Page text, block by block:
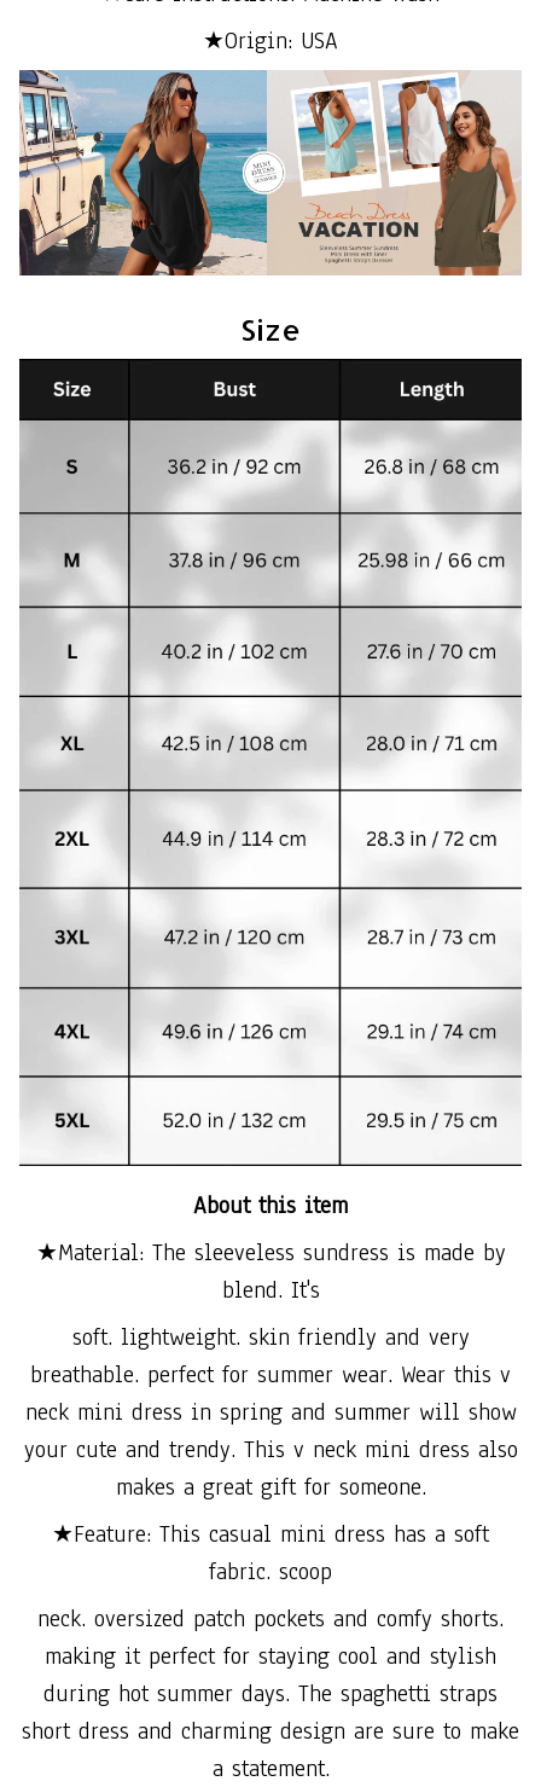
★Origin: USA
Size
About this item
★Material: The sleeveless sundress is made by
blend. It's
soft. lightweight. skin friendly and very
breathable. perfect for summer wear. Wear this v
neck mini dress in spring and summer will show
your cute and trendy. This v neck mini dress also
makes a great gift for someone.
★Feature: This casual mini dress has a soft
fabric. scoop
neck. oversized patch pockets and comfy shorts.
making it perfect for staying cool and stylish
during hot summer days. The spaghetti straps
short dress and charming design are sure to make
a statement.